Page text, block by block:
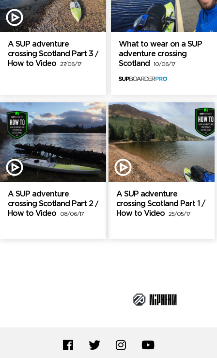
A SUP adventure
crossing Scotland Part 3 /
How to Video
27/06/17
What to wear on a SUP
adventure crossing
Scotland
10/06/17
A SUP adventure
crossing Scotland Part 2 /
How to Video
08/06/17
A SUP adventure
crossing Scotland Part 1 /
How to Video
25/05/17